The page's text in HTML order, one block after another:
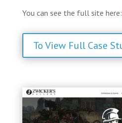
You can see the full site here:
To View Full Case